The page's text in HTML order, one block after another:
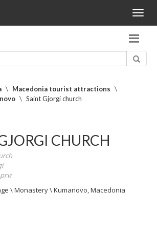
Toggle
\ Macedonia tourist attractions \
\ Saint Gjorgi church
CHURCH
\ Monastery \ Kumanovo, Macedonia